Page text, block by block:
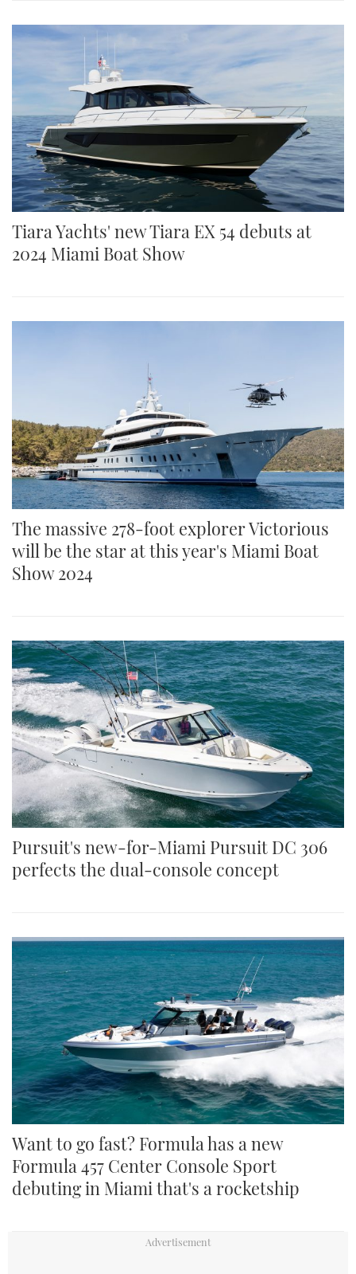
Tiara Yachts' new Tiara EX 54 debuts at
2024 Miami Boat Show
The massive 278-foot explorer Victorious
will be the star at this year's Miami Boat
Show 2024
Pursuit's new-for-Miami Pursuit DC 306
perfects the dual-console concept
Want to go fast? Formula has a new
Formula 457 Center Console Sport
debuting in Miami that's a rocketship